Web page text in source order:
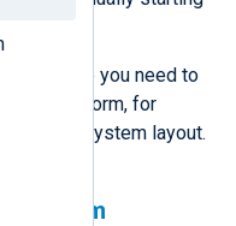
where you need to
Platform, for
the filesystem layout.
Platform